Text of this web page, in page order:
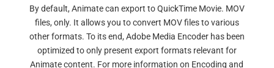
By default, Animate can export to QuickTime Movie. MOV
files, only. It allows you to convert MOV files to various
other formats. To its end, Adobe Media Encoder has been
optimized to only present export formats relevant for
Animate content. For more information on Encoding and